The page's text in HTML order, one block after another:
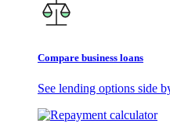
Compare business loans
See lending options side